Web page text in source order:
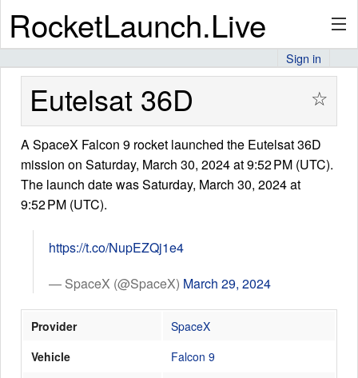
RocketLaunch.Live
API
Premium
About
Articles
Stats
Sign in
Eutelsat 36D ☆
A SpaceX Falcon 9 rocket launched the Eutelsat 36D
mission on Saturday, March 30, 2024 at 9:52 PM (UTC).
The launch date was Saturday, March 30, 2024 at
9:52 PM (UTC).
https://t.co/NupEZQj1e4
— SpaceX (@SpaceX) March 29, 2024
Provider
SpaceX
Vehicle
Falcon 9